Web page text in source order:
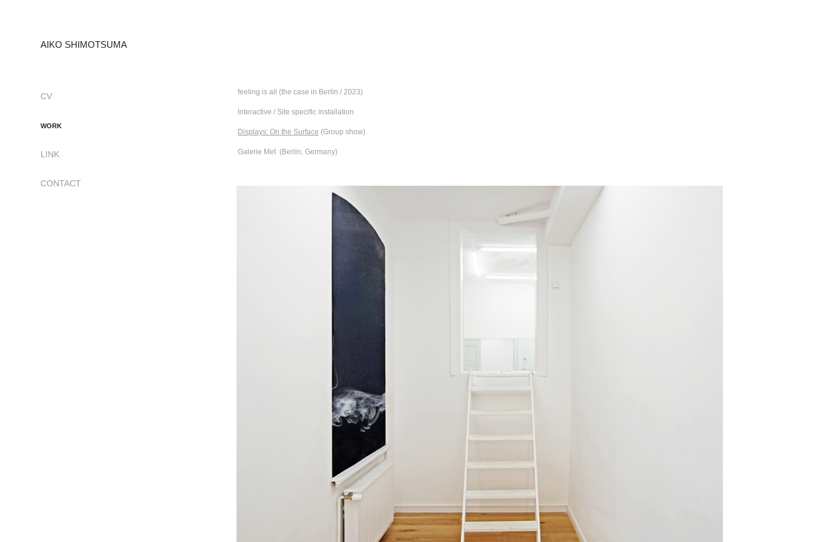
AIKO SHIMOTSUMA
CV
WORK
LINK
CONTACT
feeling is all (the case in Berlin / 2023)
Interactive / Site specific installation
Displays: On the Surface (Group show)
Galerie Met (Berlin, Germany)